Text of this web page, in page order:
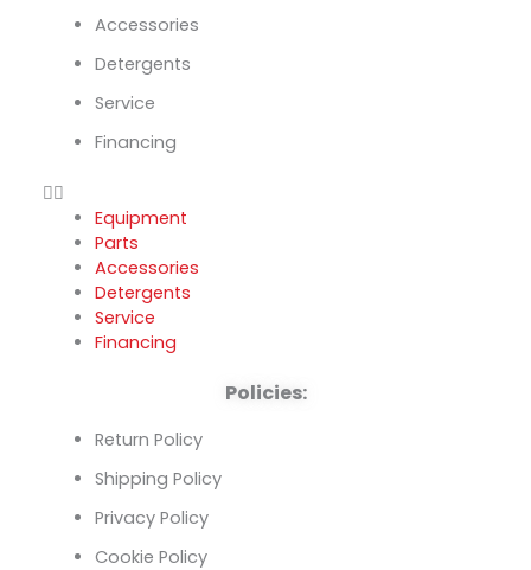
Accessories
Detergents
Service
Financing
Equipment
Parts
Accessories
Detergents
Service
Financing
Policies:
Return Policy
Shipping Policy
Privacy Policy
Cookie Policy